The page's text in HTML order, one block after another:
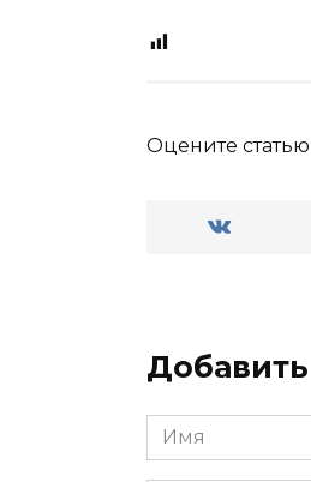
Оцените статью
Имя
*